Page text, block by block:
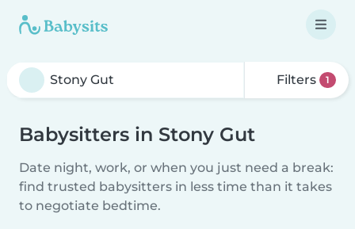
Filters 1
Babysitters in Stony Gut
Date night, work, or when you just need a break:
find trusted babysitters in less time than it takes
to negotiate bedtime.